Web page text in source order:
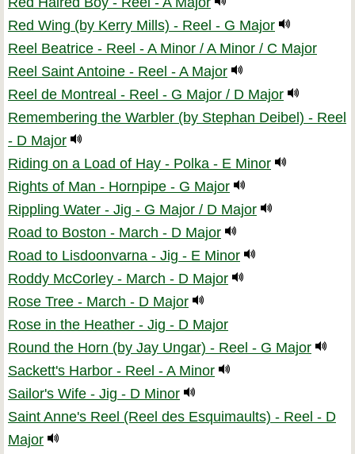
Red Wing (by Kerry Mills) - Reel - G Major
Reel Beatrice - Reel - A Minor / A Minor / C Major
Reel Saint Antoine - Reel - A Major
Reel de Montreal - Reel - G Major / D Major
Remembering the Warbler (by Stephan Deibel) - Reel
- D Major
Riding on a Load of Hay - Polka - E Minor
Rights of Man - Hornpipe - G Major
Rippling Water - Jig - G Major / D Major
Road to Boston - March - D Major
Road to Lisdoonvarna - Jig - E Minor
Roddy McCorley - March - D Major
Rose Tree - March - D Major
Rose in the Heather - Jig - D Major
Round the Horn (by Jay Ungar) - Reel - G Major
Sackett's Harbor - Reel - A Minor
Sailor's Wife - Jig - D Minor
Saint Anne's Reel (Reel des Esquimaults) - Reel - D
Major